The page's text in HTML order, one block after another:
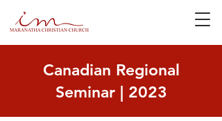
Canadian Regional
Seminar | 2023